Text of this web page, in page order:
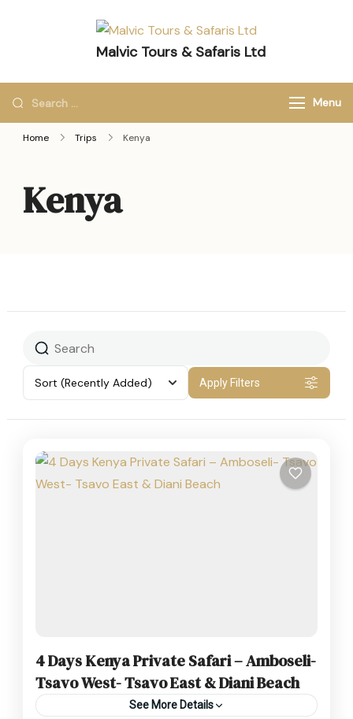
Malvic Tours & Safaris Ltd
Menu
Home Trips Kenya
Kenya
Sort (Recently Added) Apply Filters
4 Days Kenya Private Safari – Amboseli-
Tsavo West- Tsavo East & Diani Beach
See More Details